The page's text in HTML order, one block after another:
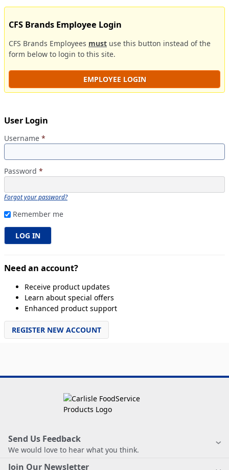
CFS Brands Employee Login
CFS Brands Employees must use this button instead of the
form below to login to this site.
EMPLOYEE LOGIN
User Login
Username *
Password *
Forgot your password?
Remember me
Need an account?
Receive product updates
Learn about special offers
Enhanced product support
REGISTER NEW ACCOUNT
Send Us Feedback
We would love to hear what you think.
Join Our Newsletter